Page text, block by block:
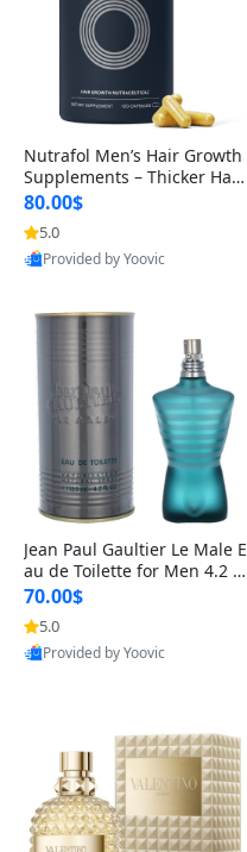
Nutrafol Men’s Hair Growth
Supplements – Thicker Hair
& Scalp Support 1 Month S
upply 120 Capsules
80.00$
5.0
Provided by Yoovic
Jean Paul Gaultier Le Male E
au de Toilette for Men 4.2 o
z Spray – Classic Long Lasti
ng
70.00$
5.0
Provided by Yoovic